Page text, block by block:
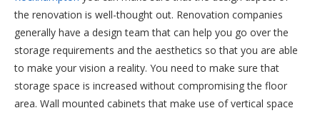
the renovation is well-thought out. Renovation companies
generally have a design team that can help you go over the
storage requirements and the aesthetics so that you are able
to make your vision a reality. You need to make sure that
storage space is increased without compromising the floor
area. Wall mounted cabinets that make use of vertical space